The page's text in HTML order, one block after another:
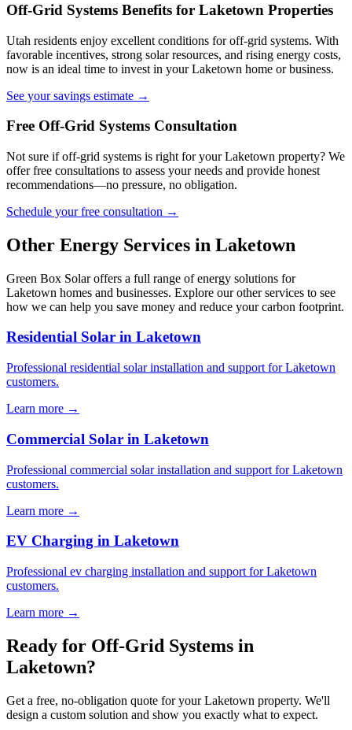
Off-Grid Systems Benefits for Laketown Properties
Utah residents enjoy excellent conditions for off-grid systems. With
favorable incentives, strong solar resources, and rising energy costs,
now is an ideal time to invest in your Laketown home or business.
See your savings estimate →
Free Off-Grid Systems Consultation
Not sure if off-grid systems is right for your Laketown property? We
offer free consultations to assess your needs and provide honest
recommendations—no pressure, no obligation.
Schedule your free consultation →
Other Energy Services in Laketown
Green Box Solar offers a full range of energy solutions for
Laketown homes and businesses. Explore our other services to see
how we can help you save money and reduce your carbon footprint.
Residential Solar in Laketown
Professional residential solar installation and support for Laketown
customers.
Learn more →
Commercial Solar in Laketown
Professional commercial solar installation and support for Laketown
customers.
Learn more →
EV Charging in Laketown
Professional ev charging installation and support for Laketown
customers.
Learn more →
Ready for Off-Grid Systems in
Laketown?
Get a free, no-obligation quote for your Laketown property. We'll
design a custom solution and show you exactly what to expect.